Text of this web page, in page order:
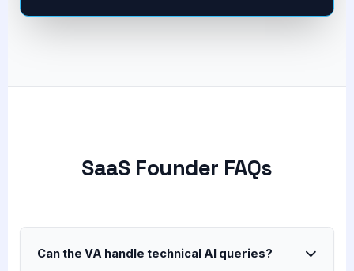
SaaS Founder FAQs
Can the VA handle technical AI queries?